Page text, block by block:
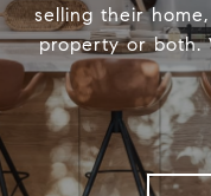
selling their
property or both.